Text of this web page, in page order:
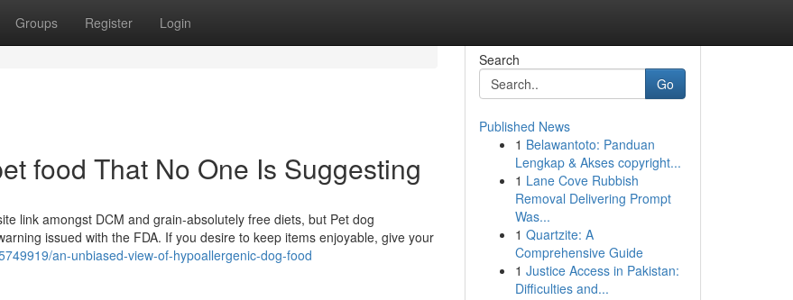
Groups Register Login
food That No One Is Suggesting
link amongst DCM and grain-absolutely free diets, but Pet dog
issued with the FDA. If you desire to keep items enjoyable, give your
an-unbiased-view-of-hypoallergenic-dog-food
Search
Go
Published News
1 Belawantoto: Panduan
Lengkap & Akses copyright...
1 Lane Cove Rubbish
Removal Delivering Prompt
Was...
1 Quartzite: A
Comprehensive Guide
1 Justice Access in Pakistan:
Difficulties and...